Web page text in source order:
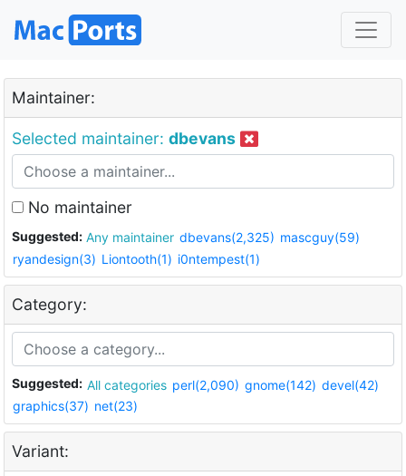
Maintainer:
Selected maintainer: dbevans
No maintainer
Suggested: Any maintainer dbevans(2,325) mascguy(59)
ryandesign(3) Liontooth(1) i0ntempest(1)
Category:
Suggested: All categories perl(2,090) gnome(142) devel(42)
graphics(37) net(23)
Variant: